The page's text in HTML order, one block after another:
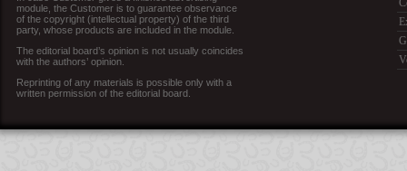
module, the Customer is to guarantee observance
of the copyright (intellectual property) of the third
party, whose products are included in the module.
The editorial board’s opinion is not usually coincides
with the authors’ opinion.
Reprinting of any materials is possible only with a
written permission of the editorial board.